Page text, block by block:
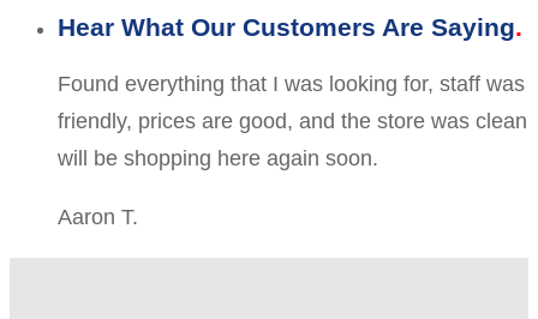
Hear What Our Customers Are Saying
Found everything that I was looking for, staff was
friendly, prices are good, and the store was clean
will be shopping here again soon.
Aaron T.